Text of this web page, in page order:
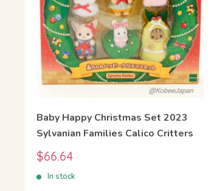
Baby Happy Christmas Set 2023
Sylvanian Families Calico Critters
Sale
price
$66.64
In stock